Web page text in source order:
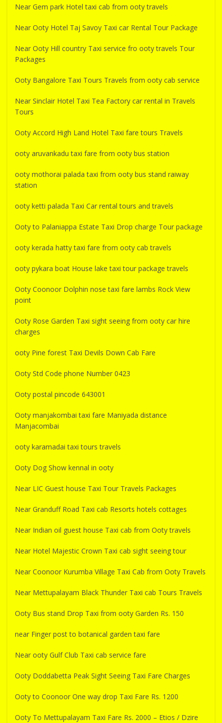
Near Gem park Hotel taxi cab from ooty travels
Near Ooty Hotel Taj Savoy Taxi car Rental Tour Package
Near Ooty Hill country Taxi service fro ooty travels Tour
Packages
Ooty Bangalore Taxi Tours Travels from ooty cab service
Near Sinclair Hotel Taxi Tea Factory car rental in Travels
Tours
Ooty Accord High Land Hotel Taxi fare tours Travels
ooty aruvankadu taxi fare from ooty bus station
ooty mothorai palada taxi from ooty bus stand raiway
station
ooty ketti palada Taxi Car rental tours and travels
Ooty to Palaniappa Estate Taxi Drop charge Tour package
ooty kerada hatty taxi fare from ooty cab travels
ooty pykara boat House lake taxi tour package travels
Ooty Coonoor Dolphin nose taxi fare lambs Rock View
point
Ooty Rose Garden Taxi sight seeing from ooty car hire
charges
ooty Pine forest Taxi Devils Down Cab Fare
Ooty Std Code phone Number 0423
Ooty postal pincode 643001
Ooty manjakombai taxi fare Maniyada distance
Manjacombai
ooty karamadai taxi tours travels
Ooty Dog Show kennal in ooty
Near LIC Guest house Taxi Tour Travels Packages
Near Granduff Road Taxi cab Resorts hotels cottages
Near Indian oil guest house Taxi cab from Ooty travels
Near Hotel Majestic Crown Taxi cab sight seeing tour
Near Coonoor Kurumba Village Taxi Cab from Ooty Travels
Near Mettupalayam Black Thunder Taxi cab Tours Travels
Ooty Bus stand Drop Taxi from ooty Garden Rs. 150
near Finger post to botanical garden taxi fare
Near ooty Gulf Club Taxi cab service fare
Ooty Doddabetta Peak Sight Seeing Taxi Fare Charges
Ooty to Coonoor One way drop Taxi Fare Rs. 1200
Ooty To Mettupalayam Taxi Fare Rs. 2000 – Etios / Dzire